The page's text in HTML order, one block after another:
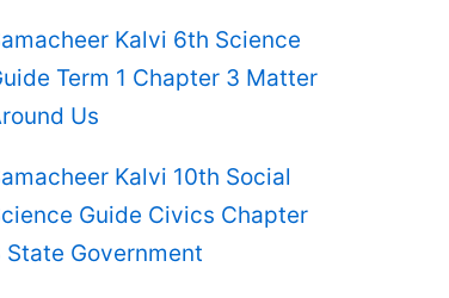
Kalvi 6th Science
Term 1 Chapter 3 Matter
Us
Kalvi 10th Social
Guide Civics Chapter
State Government